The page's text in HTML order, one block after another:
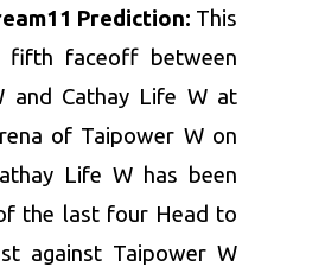
Prediction: This
faceoff between
and Cathay Life W at
of Taipower W on
Life W has been
the last four Head to
against Taipower W